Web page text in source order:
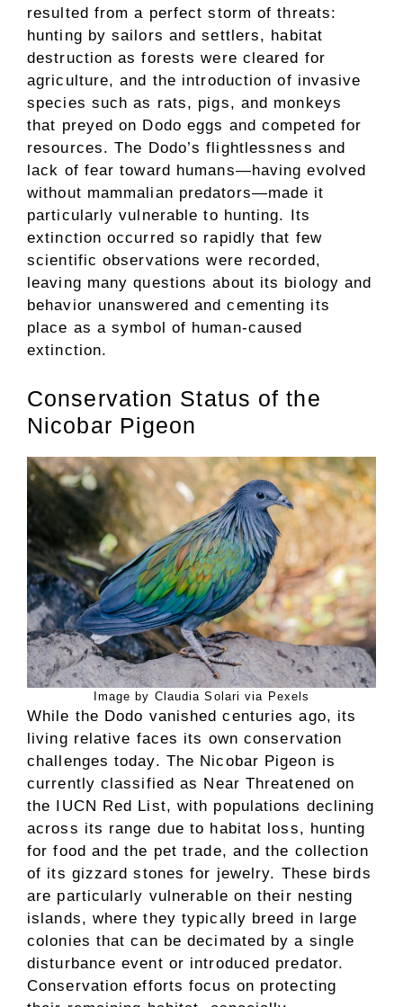
resulted from a perfect storm of threats:
hunting by sailors and settlers, habitat
destruction as forests were cleared for
agriculture, and the introduction of invasive
species such as rats, pigs, and monkeys
that preyed on Dodo eggs and competed for
resources. The Dodo’s flightlessness and
lack of fear toward humans—having evolved
without mammalian predators—made it
particularly vulnerable to hunting. Its
extinction occurred so rapidly that few
scientific observations were recorded,
leaving many questions about its biology and
behavior unanswered and cementing its
place as a symbol of human-caused
extinction.
Conservation Status of the
Nicobar Pigeon
Image by Claudia Solari via Pexels
While the Dodo vanished centuries ago, its
living relative faces its own conservation
challenges today. The Nicobar Pigeon is
currently classified as Near Threatened on
the IUCN Red List, with populations declining
across its range due to habitat loss, hunting
for food and the pet trade, and the collection
of its gizzard stones for jewelry. These birds
are particularly vulnerable on their nesting
islands, where they typically breed in large
colonies that can be decimated by a single
disturbance event or introduced predator.
Conservation efforts focus on protecting